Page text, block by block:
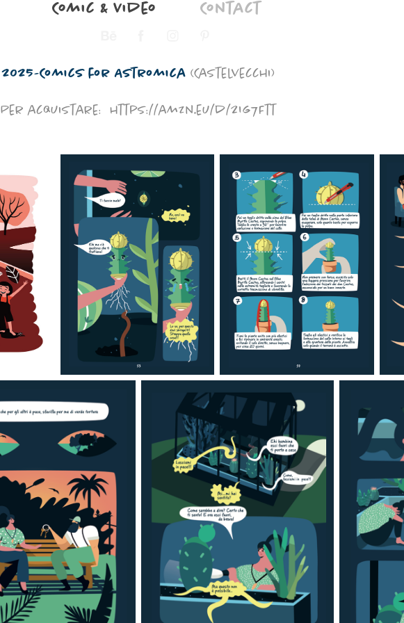
Comic & Video Contact
2025-Comics for Astromica (Castelvecchi)
Per acquistare:https://amzn.eu/d/2Ig7Ftt